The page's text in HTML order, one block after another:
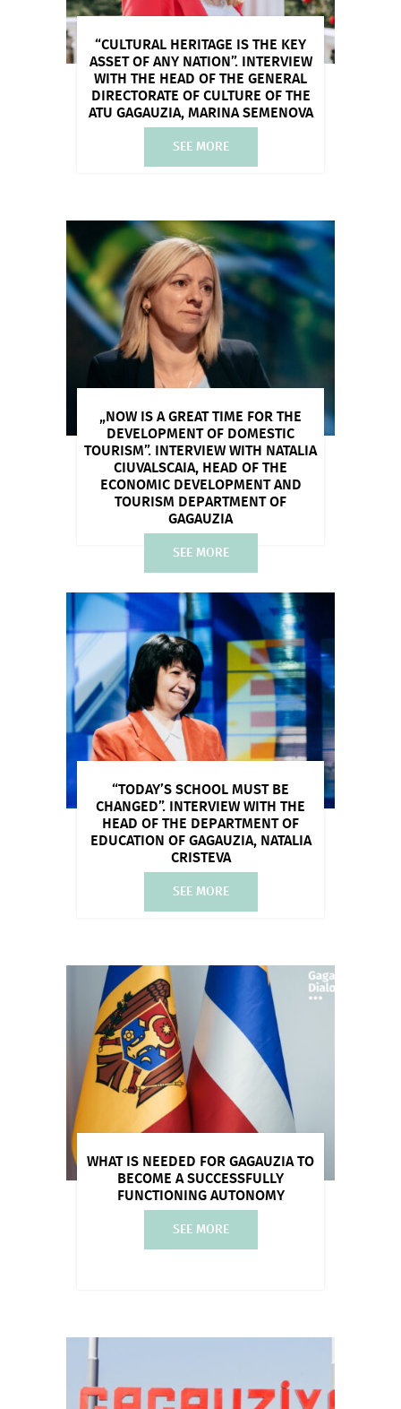
“CULTURAL HERITAGE IS THE KEY
ASSET OF ANY NATION”. INTERVIEW
WITH THE HEAD OF THE GENERAL
DIRECTORATE OF CULTURE OF THE
ATU GAGAUZIA, MARINA SEMENOVA
SEE MORE
„NOW IS A GREAT TIME FOR THE
DEVELOPMENT OF DOMESTIC
TOURISM”. INTERVIEW WITH NATALIA
CIUVALSCAIA, HEAD OF THE
ECONOMIC DEVELOPMENT AND
TOURISM DEPARTMENT OF
GAGAUZIA
SEE MORE
“TODAY’S SCHOOL MUST BE
CHANGED”. INTERVIEW WITH THE
HEAD OF THE DEPARTMENT OF
EDUCATION OF GAGAUZIA, NATALIA
CRISTEVA
SEE MORE
WHAT IS NEEDED FOR GAGAUZIA TO
BECOME A SUCCESSFULLY
FUNCTIONING AUTONOMY
SEE MORE